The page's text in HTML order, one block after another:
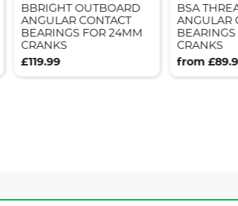
BBRIGHT OUTBOARD
ANGULAR CONTACT
BEARINGS FOR 24MM
CRANKS
£119.99
BSA
ANGULAR
CRANKS
from